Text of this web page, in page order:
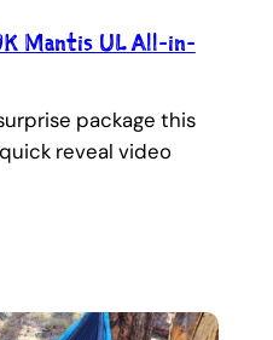
Mantis UL All-in-
package this
reveal video